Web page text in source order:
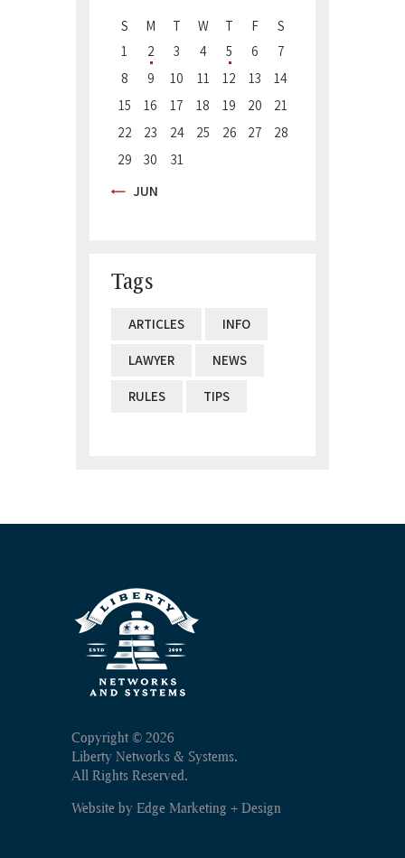
S M T W T F
S
1
2 3 4 5 6
7
8
9 10 11 12 13
14
15
16 17 18 19 20
21
22
23 24 25 26 27
28
29
30
31
« JUN
Tags
ARTICLES INFO
LAWYER NEWS
RULES TIPS
Copyright © 2026
Liberty Networks & Systems.
All Rights Reserved.
Website by Edge Marketing + Design